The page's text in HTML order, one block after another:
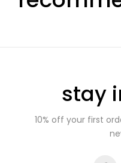
stay
10% off your first